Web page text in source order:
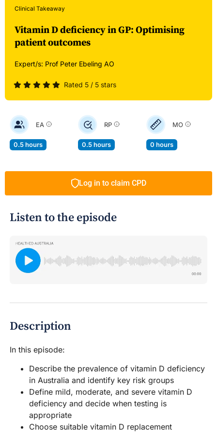
Clinical Takeaway
Vitamin D deficiency in GP: Optimising
patient outcomes
Expert/s: Prof Peter Ebeling AO
Rated 5 / 5 stars
EA
0.5 hours
RP
0.5 hours
MO
0 hours
Log in to claim CPD
Listen to the episode
Description
In this episode:
Describe the prevalence of vitamin D deficiency
in Australia and identify key risk groups
Define mild, moderate, and severe vitamin D
deficiency and decide when testing is
appropriate
Choose suitable vitamin D replacement